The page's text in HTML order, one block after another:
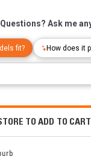
TO ADD TO CART